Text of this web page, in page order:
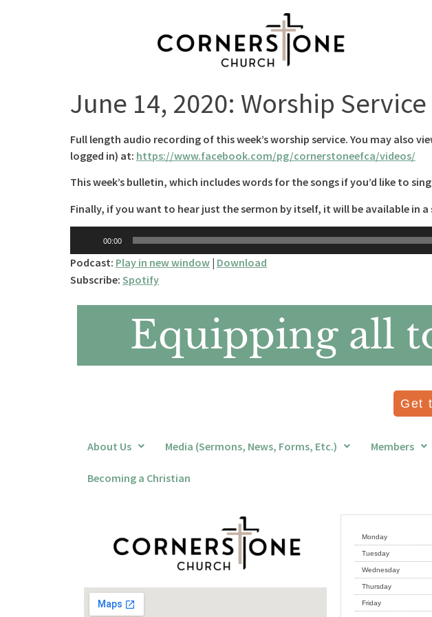
June 14, 2020: Worship
Full length audio recording of this week’s worship service. You may also
logged in) at: https://www.facebook.com/pg/cornerstoneefca/videos/
This week’s bulletin, which includes words for the songs if you’d like to
Finally, if you want to hear just the sermon by itself, it will be available in
Player
00:00
Podcast: Play in new window | Download
Subscribe: Spotify
Equipping all
Get
About Us Media (Sermons, News, Forms, Etc.) Members
Becoming a Christian
Monday
Tuesday
Wednesday
Thursday
Friday